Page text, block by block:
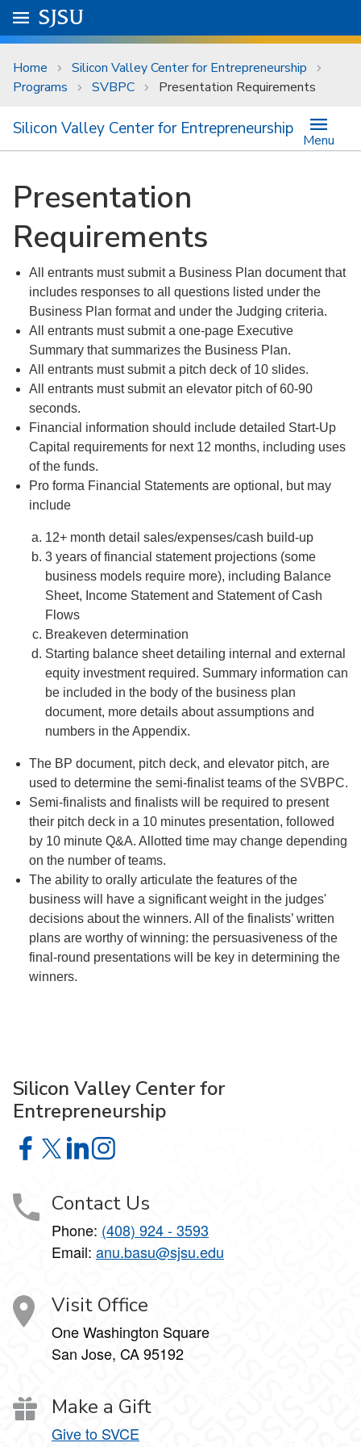
Skip to main content
University Menu .
Go to
SJSU
Home
Silicon Valley Center for Entrepreneurship
Programs
SVBPC Presentation Requirements
Silicon Valley Center for Entrepreneurship
Menu
Presentation
Requirements
All entrants must submit a Business Plan document that
includes responses to all questions listed under the
Business Plan format and under the Judging criteria.
All entrants must submit a one-page Executive
Summary that summarizes the Business Plan.
All entrants must submit a pitch deck of 10 slides.
All entrants must submit an elevator pitch of 60-90
seconds.
Financial information should include detailed Start-Up
Capital requirements for next 12 months, including uses
of the funds.
Pro forma Financial Statements are optional, but may
include
12+ month detail sales/expenses/cash build-up
3 years of financial statement projections (some
business models require more), including Balance
Sheet, Income Statement and Statement of Cash
Flows
Breakeven determination
Starting balance sheet detailing internal and external
equity investment required. Summary information can
be included in the body of the business plan
document, more details about assumptions and
numbers in the Appendix.
The BP document, pitch deck, and elevator pitch, are
used to determine the semi-finalist teams of the SVBPC.
Semi-finalists and finalists will be required to present
their pitch deck in a 10 minutes presentation, followed
by 10 minute Q&A. Allotted time may change depending
on the number of teams.
The ability to orally articulate the features of the
business will have a significant weight in the judges'
decisions about the winners. All of the finalists’ written
plans are worthy of winning: the persuasiveness of the
final-round presentations will be key in determining the
winners.
Silicon Valley Center for
Entrepreneurship
Silicon Valley Center for Entrepreneurship on Facebook
Silicon Valley Center for Entrepreneurship on X
Silicon Valley Center for Entrepreneurship on
Silicon Valley Center for Entrepreneurship
Contact Us
Phone: (408) 924 - 3593
Email: anu.basu@sjsu.edu
Visit Office
One Washington Square
San Jose, CA 95192
Make a Gift
Give to SVCE